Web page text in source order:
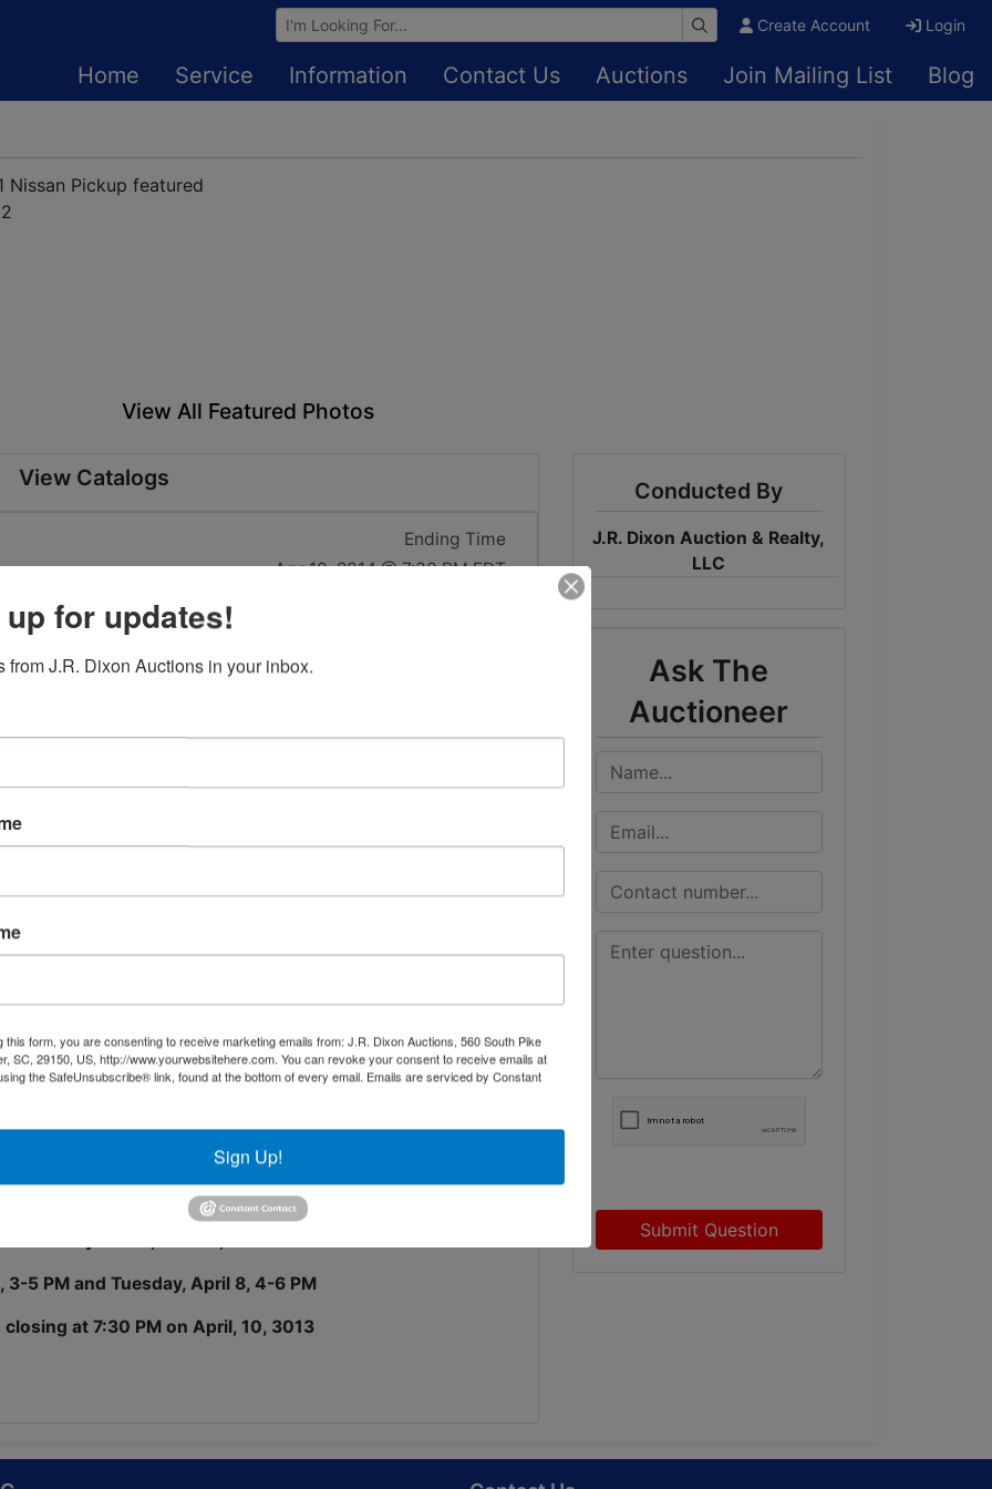
Browse Auctions Create Account Login
Home Service Information Contact Us Auctions Join Mailing List Blog
View All Featured Photos
View Catalogs
Ending Time
Apr 10, 2014 @ 7:30 PM EDT
8:00
(extended cab) Frontier Pickup
transmission, cloth interior
miles on odometer, driven by a retired minister.
on the bumper, door dings, etc. consistent with a used
appears to be in good condition.
1N6ED26T11C315667
3-5 PM and Tuesday, April 8, 4-6 PM
at 7:30 PM on April, 10, 3013
Conducted By
J.R. Dixon Auction & Realty,
LLC
Ask The
Auctioneer
Submit Question
for updates!
from J.R. Dixon Auctions in your inbox.
this form, you are consenting to receive marketing emails from: J.R. Dixon Auctions, 560 South Pike
SC, 29150, US, http://www.yourwebsitehere.com. You can revoke your consent to receive emails at
the SafeUnsubscribe® link, found at the bottom of every email. Emails are serviced by Constant
Sign Up!